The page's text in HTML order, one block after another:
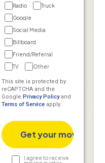
Radio
Truck
Google
Social Media
Billboard
Friend/Referral
TV
Other
This site is protected by
reCAPTCHA and the
Google Privacy Policyand
Terms of Service apply.
TextI agree to receive